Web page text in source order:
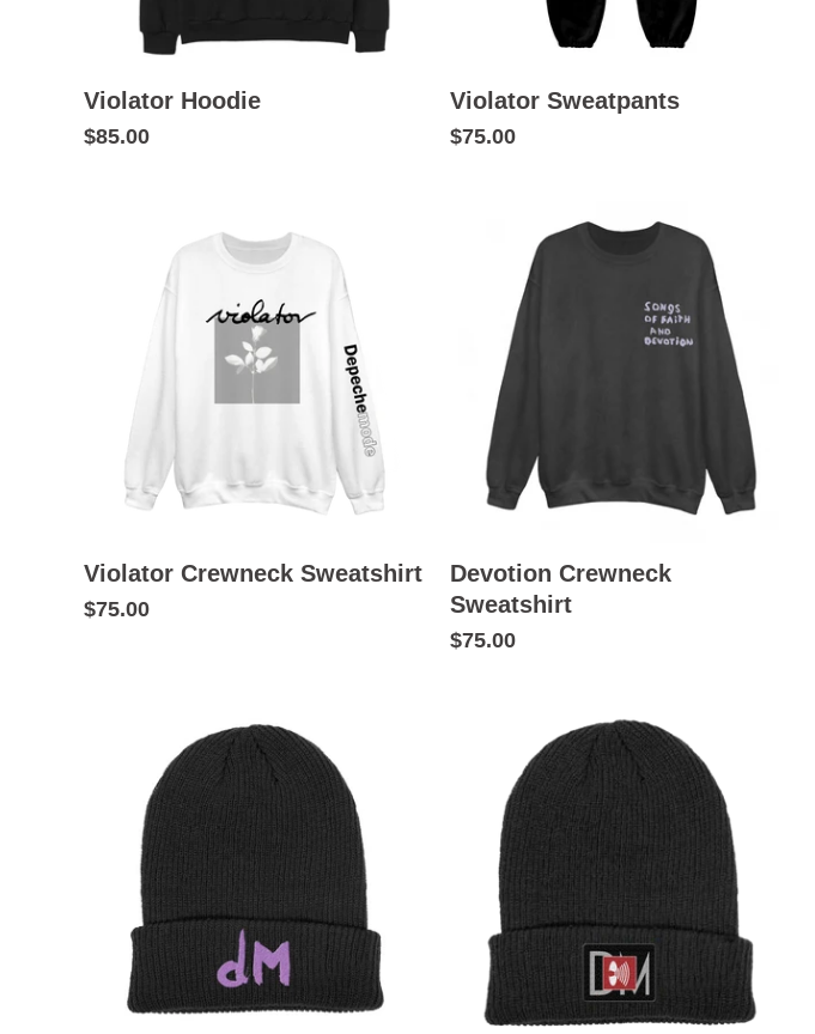
Violator Hoodie
$85.00
Violator Sweatpants
$75.00
Violator Crewneck Sweatshirt
$75.00
Devotion Crewneck
Sweatshirt
$75.00